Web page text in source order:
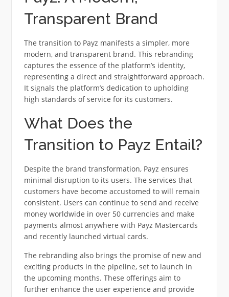
Transparent Brand
The transition to Payz manifests a simpler, more
modern, and transparent brand. This rebranding
captures the essence of the platform’s identity,
representing a direct and straightforward approach.
It signals the platform’s dedication to upholding
high standards of service for its customers.
What Does the
Transition to Payz Entail?
Despite the brand transformation, Payz ensures
minimal disruption to its users. The services that
customers have become accustomed to will remain
consistent. Users can continue to send and receive
money worldwide in over 50 currencies and make
payments almost anywhere with Payz Mastercards
and recently launched virtual cards.
The rebranding also brings the promise of new and
exciting products in the pipeline, set to launch in
the upcoming months. These offerings aim to
further enhance the user experience and provide